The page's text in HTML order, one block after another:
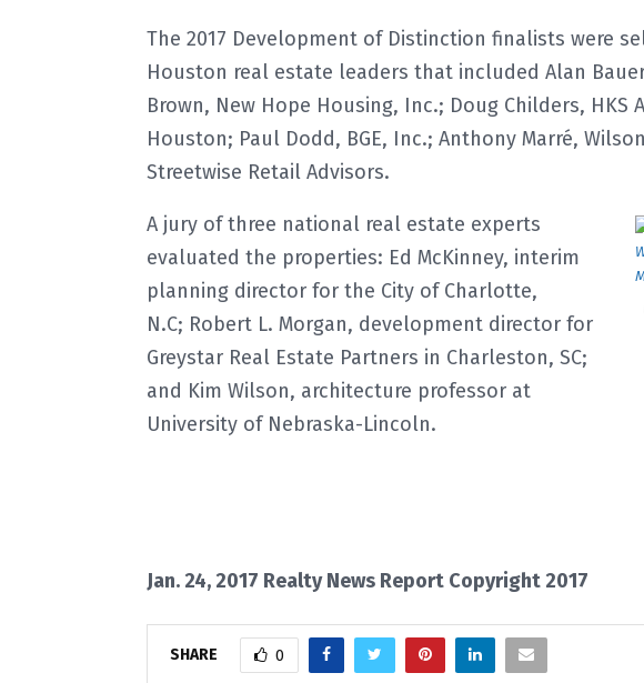
The 2017 Development of Distinction finalists were
Houston real estate leaders that included Alan
Brown, New Hope Housing, Inc.; Doug Childers, HKS
Houston; Paul Dodd, BGE, Inc.; Anthony Marré,
Streetwise Retail Advisors.
A jury of three national real estate experts
evaluated the properties: Ed McKinney, interim
planning director for the City of Charlotte,
N.C; Robert L. Morgan, development director for
Greystar Real Estate Partners in Charleston, SC;
and Kim Wilson, architecture professor at
University of Nebraska-Lincoln.
Jan. 24, 2017 Realty News Report Copyright 2017
SHARE 0